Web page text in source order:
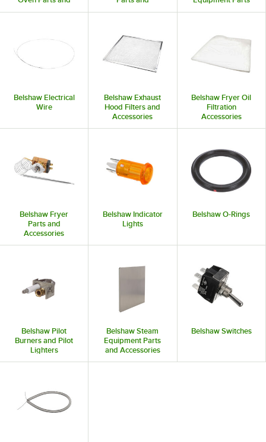
Belshaw Electrical
Wire
Belshaw Exhaust
Hood Filters and
Accessories
Belshaw Fryer Oil
Filtration
Accessories
Belshaw Fryer
Parts and
Accessories
Belshaw Indicator
Lights
Belshaw O-Rings
Belshaw Pilot
Burners and Pilot
Lighters
Belshaw Steam
Equipment Parts
and Accessories
Belshaw Switches